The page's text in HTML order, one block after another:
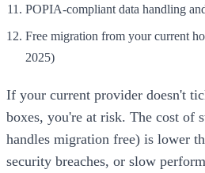
POPIA-compliant data handling
Free migration from your current
2025)
If your current provider doesn't
boxes, you're at risk. The cost of
handles migration free) is lower
security breaches, or slow